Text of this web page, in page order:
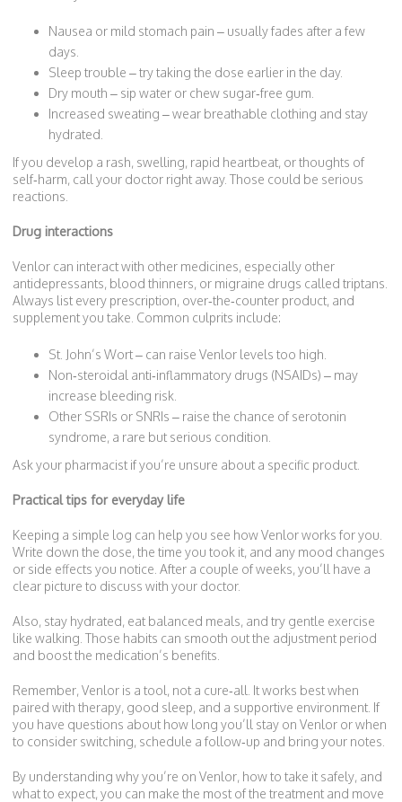
Nausea or mild stomach pain – usually fades after a few
days.
Sleep trouble – try taking the dose earlier in the day.
Dry mouth – sip water or chew sugar‑free gum.
Increased sweating – wear breathable clothing and stay
hydrated.
If you develop a rash, swelling, rapid heartbeat, or thoughts of
self‑harm, call your doctor right away. Those could be serious
reactions.
Drug interactions
Venlor can interact with other medicines, especially other
antidepressants, blood thinners, or migraine drugs called triptans.
Always list every prescription, over‑the‑counter product, and
supplement you take. Common culprits include:
St. John’s Wort – can raise Venlor levels too high.
Non‑steroidal anti‑inflammatory drugs (NSAIDs) – may
increase bleeding risk.
Other SSRIs or SNRIs – raise the chance of serotonin
syndrome, a rare but serious condition.
Ask your pharmacist if you’re unsure about a specific product.
Practical tips for everyday life
Keeping a simple log can help you see how Venlor works for you.
Write down the dose, the time you took it, and any mood changes
or side effects you notice. After a couple of weeks, you’ll have a
clear picture to discuss with your doctor.
Also, stay hydrated, eat balanced meals, and try gentle exercise
like walking. Those habits can smooth out the adjustment period
and boost the medication’s benefits.
Remember, Venlor is a tool, not a cure‑all. It works best when
paired with therapy, good sleep, and a supportive environment. If
you have questions about how long you’ll stay on Venlor or when
to consider switching, schedule a follow‑up and bring your notes.
By understanding why you’re on Venlor, how to take it safely, and
what to expect, you can make the most of the treatment and move